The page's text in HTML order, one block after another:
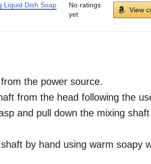
Liquid Dish Soap
No ratings
yet
View
the power source.
from the head following the
and pull down the mixing
by hand using warm soapy